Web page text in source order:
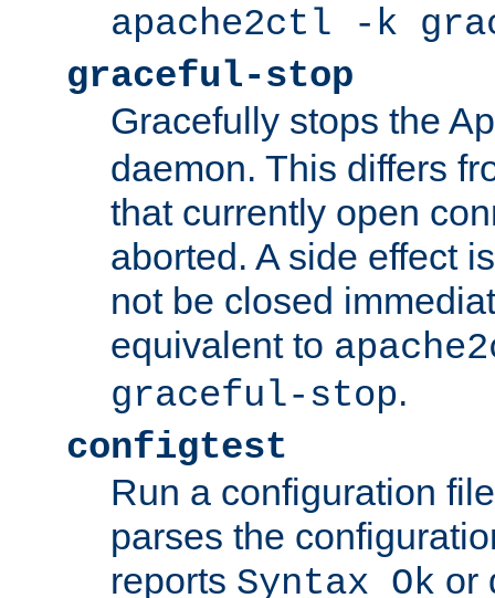
apache2ctl -k
graceful-stop
Gracefully stops the
daemon. This differs
that currently open
aborted. A side effect
not be closed
equivalent to
graceful-stop.
configtest
Run a configuration
parses the
reports Syntax Ok or